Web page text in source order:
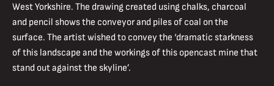
West Yorkshire. The drawing created using chalks, charcoal
and pencil shows the conveyor and piles of coal on the
surface. The artist wished to convey the ‘dramatic starkness
of this landscape and the workings of this opencast mine that
stand out against the skyline’.